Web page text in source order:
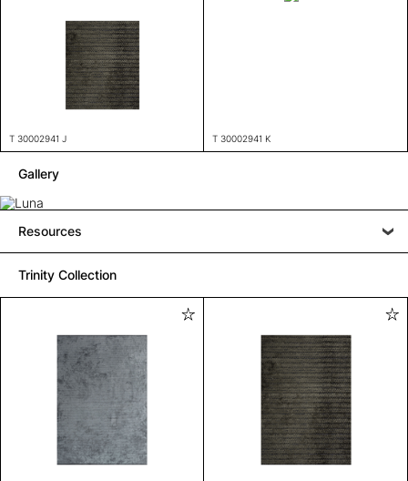
T 30002941 J T 30002941 K
Gallery
Resources
Trinity Collection